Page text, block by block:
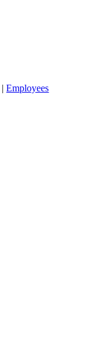
|Employees